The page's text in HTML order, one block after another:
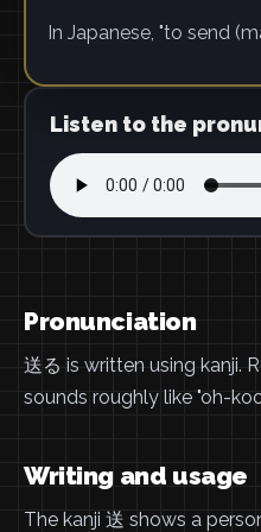
In Japanese, "to send
Listen to the
Pronunciation
送る is written using kanji.
sounds roughly like "oh-
Writing and usage
The kanji 送 shows a